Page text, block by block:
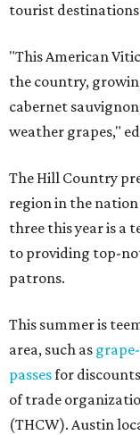
tourist
"This American
the country,
cabernet
weather grapes,"
The Hill Country
region in the
three this year is a
to providing top-
patrons.
This summer is
area, such as
passesfor
of trade
(THCW). Austin